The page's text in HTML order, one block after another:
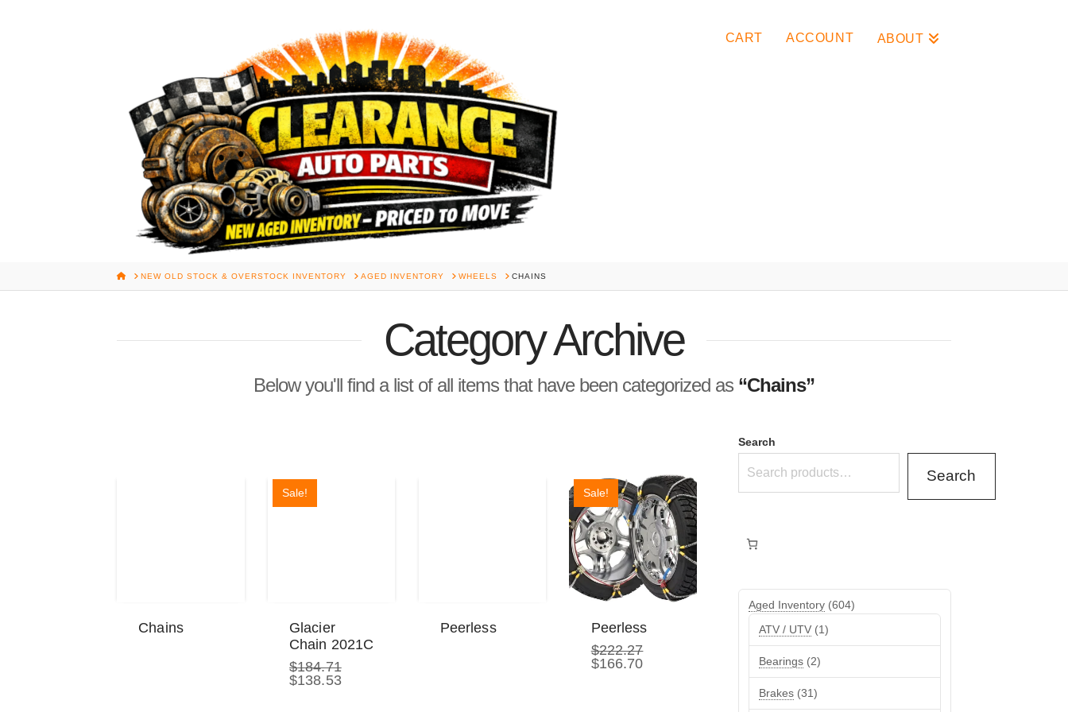
CART ACCOUNT ABOUT
HOMENEW OLD STOCK & OVERSTOCK INVENTORY AGED INVENTORY WHEELS CHAINS
Category Archive
Below you'll find a list of all items that have been categorized as “Chains”
Chains
Sale!
Glacier
Chain 2021C
$184.71
Original
$138.53Current
Peerless
Sale!
Peerless
$222.27
Original
$166.70Current
Search
Search
Aged Inventory 604604
ATV / UTV 11
product
Bearings 22
products
Brakes 3131
products